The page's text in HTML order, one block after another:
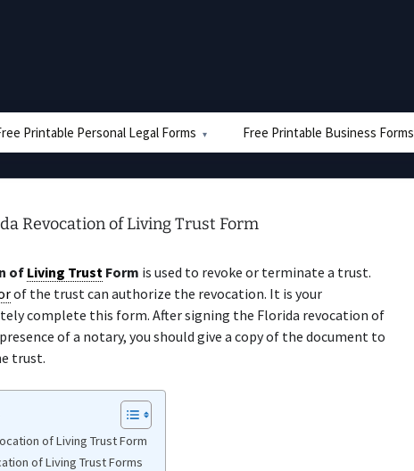
Printable Personal Legal Forms Free Printable Business Forms
Revocation of Living Trust Form
of Living Trust Form is used to revoke or terminate a trust.
of the trust can authorize the revocation. It is your
complete this form. After signing the Florida revocation of
of a notary, you should give a copy of the document to
trust.
of Living Trust Form
of Living Trust Forms